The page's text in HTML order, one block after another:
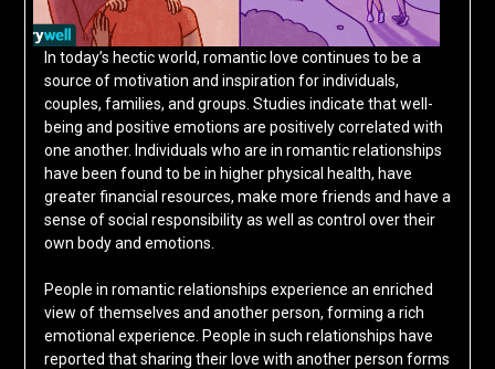
In today’s hectic world, romantic love continues to be a
source of motivation and inspiration for individuals,
couples, families, and groups. Studies indicate that well-
being and positive emotions are positively correlated with
one another. Individuals who are in romantic relationships
have been found to be in higher physical health, have
greater financial resources, make more friends and have a
sense of social responsibility as well as control over their
own body and emotions.
People in romantic relationships experience an enriched
view of themselves and another person, forming a rich
emotional experience. People in such relationships have
reported that sharing their love with another person forms